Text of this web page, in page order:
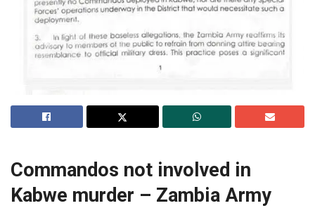
Commandos not involved in
Kabwe murder – Zambia Army